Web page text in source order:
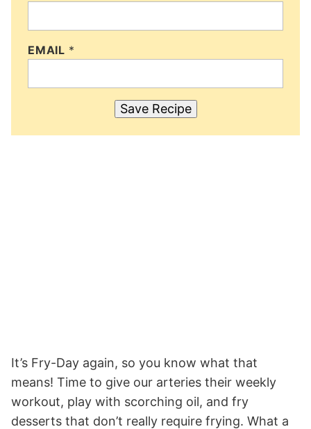
EMAIL *
Save Recipe
It’s Fry-Day again, so you know what that
means! Time to give our arteries their weekly
workout, play with scorching oil, and fry
desserts that don’t really require frying. What a